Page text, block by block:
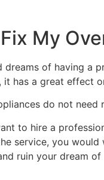
My
dreams of having a
has a great effect
do not
to hire a
service, you
ruin your dream